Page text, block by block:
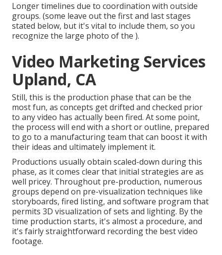
Longer timelines due to coordination with outside
groups. (some leave out the first and last stages
stated below, but it's vital to include them, so you
recognize the large photo of the ).
Video Marketing Services
Upland, CA
Still, this is the production phase that can be the
most fun, as concepts get drifted and checked prior
to any video has actually been fired. At some point,
the process will end with a short or outline, prepared
to go to a manufacturing team that can boost it with
their ideas and ultimately implement it.
Productions usually obtain scaled-down during this
phase, as it comes clear that initial strategies are as
well pricey. Throughout pre-production, numerous
groups depend on pre-visualization techniques like
storyboards, fired listing, and software program that
permits 3D visualization of sets and lighting. By the
time production starts, it's almost a procedure, and
it's fairly straightforward recording the best video
footage.